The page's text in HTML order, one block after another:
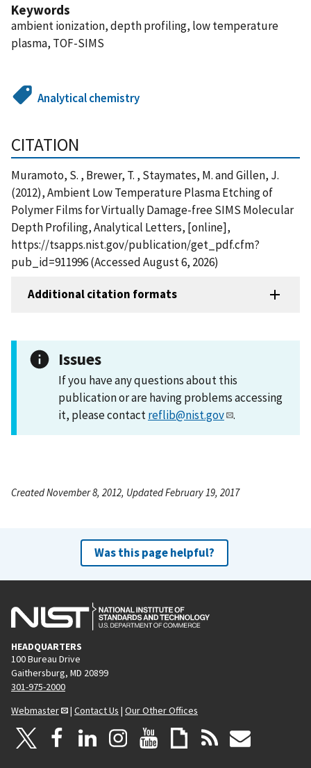
Keywords
ambient ionization, depth profiling, low temperature
plasma, TOF-SIMS
Analytical chemistry
CITATION
Muramoto, S. , Brewer, T. , Staymates, M. and Gillen, J.
(2012), Ambient Low Temperature Plasma Etching of
Polymer Films for Virtually Damage-free SIMS Molecular
Depth Profiling, Analytical Letters, [online],
https://tsapps.nist.gov/publication/get_pdf.cfm?
pub_id=911996 (Accessed August 6, 2026)
Additional citation formats
Issues
If you have any questions about this
publication or are having problems accessing
it, please contactreflib@nist.gov .
Created November 8, 2012, Updated February 19, 2017
Was this page helpful?
HEADQUARTERS
100 Bureau Drive
Gaithersburg, MD 20899
301-975-2000
Webmaster
| Contact Us | Our Other Offices